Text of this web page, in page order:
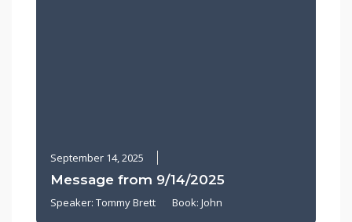
September 14, 2025
Message from 9/14/2025
Speaker:Tommy Brett Book:John